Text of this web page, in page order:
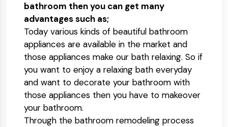
bathroom then you can get many
advantages such as;
Today various kinds of beautiful bathroom
appliances are available in the market and
those appliances make our bath relaxing. So if
you want to enjoy a relaxing bath everyday
and want to decorate your bathroom with
those appliances then you have to makeover
your bathroom.
Through the bathroom remodeling process